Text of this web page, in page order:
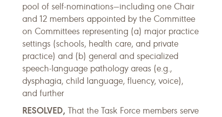
pool of self-nominations—including one Chair
and 12 members appointed by the Committee
on Committees representing (a) major practice
settings (schools, health care, and private
practice) and (b) general and specialized
speech-language pathology areas (e.g.,
dysphagia, child language, fluency, voice),
and further
RESOLVED, That the Task Force members serve